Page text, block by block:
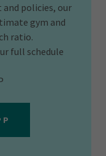
policies, our
gym and
ratio.
full schedule